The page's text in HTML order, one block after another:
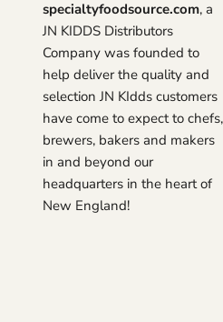
specialtyfoodsource.com, a
JN KIDDS Distributors
Company was founded to
help deliver the quality and
selection JN KIdds customers
have come to expect to chefs,
brewers, bakers and makers
in and beyond our
headquarters in the heart of
New England!